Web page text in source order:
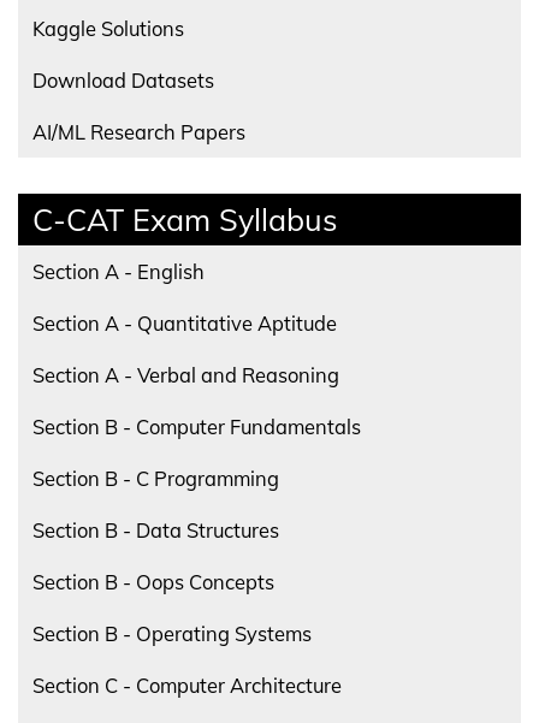
Kaggle Solutions
Download Datasets
AI/ML Research Papers
C-CAT Exam Syllabus
Section A - English
Section A - Quantitative Aptitude
Section A - Verbal and Reasoning
Section B - Computer Fundamentals
Section B - C Programming
Section B - Data Structures
Section B - Oops Concepts
Section B - Operating Systems
Section C - Computer Architecture